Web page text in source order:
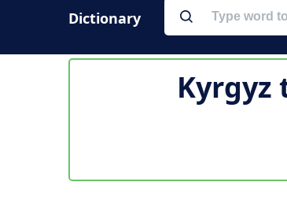
Dictionary